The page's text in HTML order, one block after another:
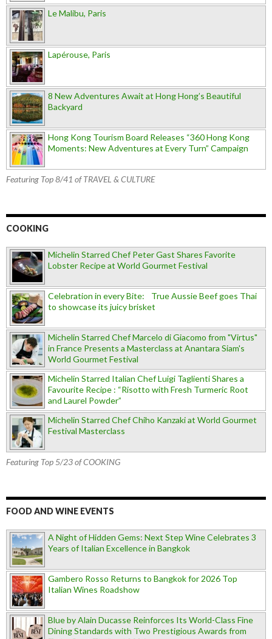
Le Malibu, Paris
Lapérouse, Paris
8 New Adventures Await at Hong Hong’s Beautiful
Backyard
Hong Kong Tourism Board Releases “360 Hong Kong
Moments: New Adventures at Every Turn” Campaign
Featuring Top 8/41 of TRAVEL & CULTURE
COOKING
Michelin Starred Chef Peter Gast Shares Favorite
Lobster Recipe at World Gourmet Festival
Celebration in every Bite: True Aussie Beef goes Thai
to showcase its juicy brisket
Michelin Starred Chef Marcelo di Giacomo from "Virtus"
in France Presents a Masterclass at Anantara Siam's
World Gourmet Festival
Michelin Starred Italian Chef Luigi Taglienti Shares a
Favourite Recipe : “Risotto with Fresh Turmeric Root
and Laurel Powder”
Michelin Starred Chef Chiho Kanzaki at World Gourmet
Festival Masterclass
Featuring Top 5/23 of COOKING
FOOD AND WINE EVENTS
A Night of Hidden Gems: Next Step Wine Celebrates 3
Years of Italian Excellence in Bangkok
Gambero Rosso Returns to Bangkok for 2026 Top
Italian Wines Roadshow
Blue by Alain Ducasse Reinforces Its World-Class Fine
Dining Standards with Two Prestigious Awards from